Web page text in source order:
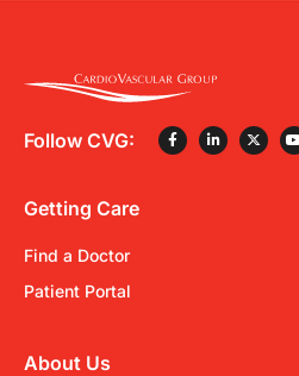
Follow CVG:
Getting Care
Find a Doctor
Patient Portal
About Us